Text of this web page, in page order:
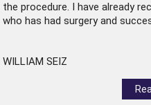
the procedure. I have already
who has had surgery and
WILLIAM SEIZ